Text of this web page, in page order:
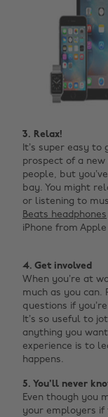
3. Relax!
It’s super easy to
prospect of a
people, but
bay. You might
or listening to
Beats headphones
iPhone from Apple
4. Get involved
When you’re at
much as you can.
questions if
It’s so useful to
anything you
experience is to
happens.
5. You'll never
Even though you
your employers if